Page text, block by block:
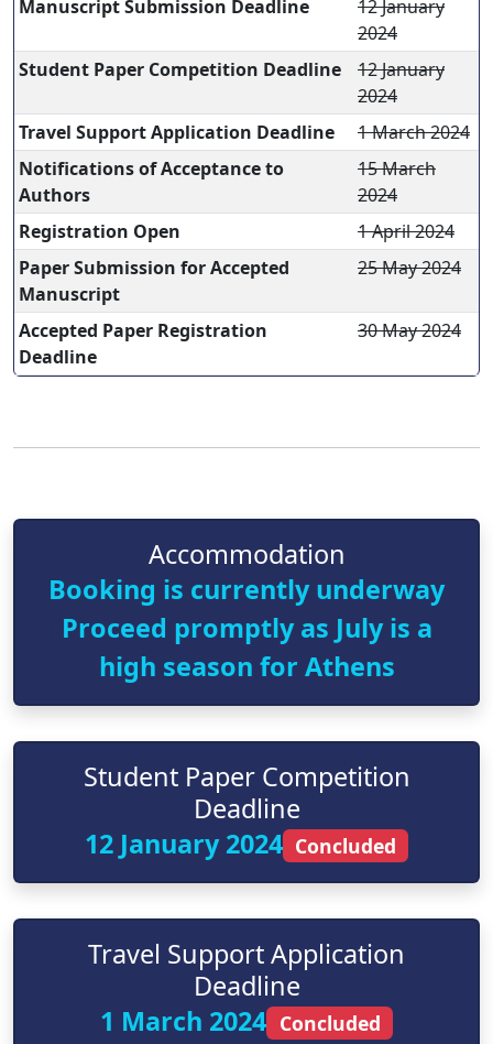
Manuscript Submission Deadline
12 January
2024
Student Paper Competition Deadline
12 January
2024
Travel Support Application Deadline
1 March 2024
Notifications of Acceptance to
Authors
15 March
2024
Registration Open
1 April 2024
Paper Submission for Accepted
Manuscript
25 May 2024
Accepted Paper Registration
Deadline
30 May 2024
Accommodation
Booking is currently underway
Proceed promptly as July is a
high season for Athens
Student Paper Competition
Deadline
12 January 2024 Concluded
Travel Support Application
Deadline
1 March 2024 Concluded